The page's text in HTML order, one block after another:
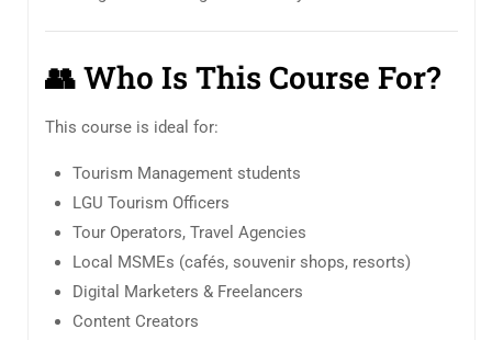
👥Who Is This Course For?
This course is ideal for:
Tourism Management students
LGU Tourism Officers
Tour Operators, Travel Agencies
Local MSMEs (cafés, souvenir shops, resorts)
Digital Marketers & Freelancers
Content Creators